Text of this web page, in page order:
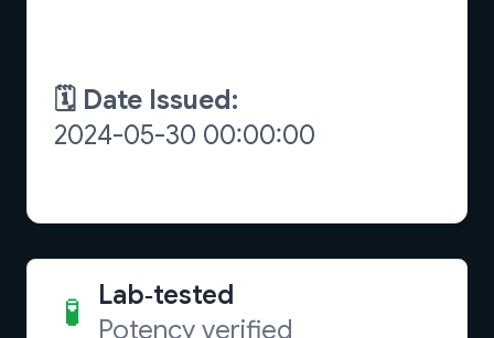
🧪
Lab‑tested
Potency verified